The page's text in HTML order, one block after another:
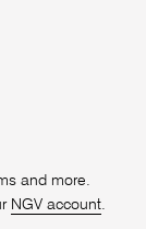
and more.
NGV account